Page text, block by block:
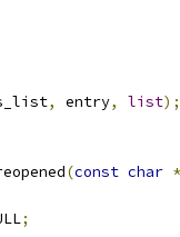
, entry, list);
(const char *
;